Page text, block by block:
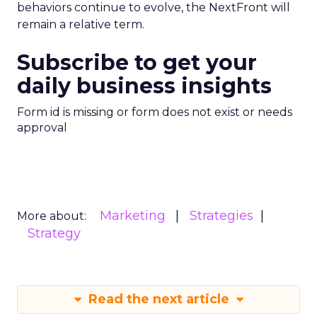
behaviors continue to evolve, the NextFront will
remain a relative term.
Subscribe to get your
daily business insights
Form id is missing or form does not exist or needs
approval
More about: Marketing
Strategies
Strategy
Read the next article